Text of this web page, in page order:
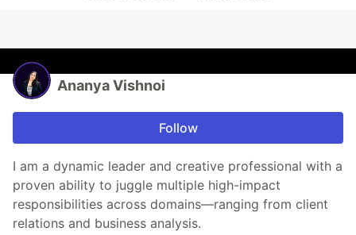
Ananya Vishnoi
Follow
I am a dynamic leader and creative professional with a
proven ability to juggle multiple high-impact
responsibilities across domains—ranging from client
relations and business analysis.